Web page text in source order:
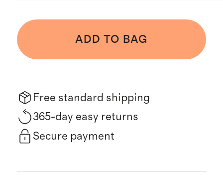
ADD TO BAG
Free standard shipping
365-day easy returns
Secure payment